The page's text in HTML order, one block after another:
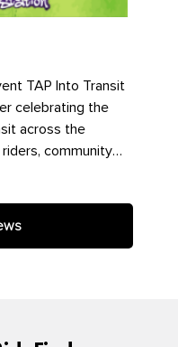
TAP Into Transit
celebrating the
across the
riders, community